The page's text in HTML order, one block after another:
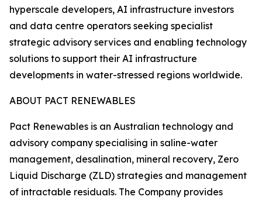
hyperscale developers, AI infrastructure investors
and data centre operators seeking specialist
strategic advisory services and enabling technology
solutions to support their AI infrastructure
developments in water-stressed regions worldwide.
ABOUT PACT RENEWABLES
Pact Renewables is an Australian technology and
advisory company specialising in saline-water
management, desalination, mineral recovery, Zero
Liquid Discharge (ZLD) strategies and management
of intractable residuals. The Company provides